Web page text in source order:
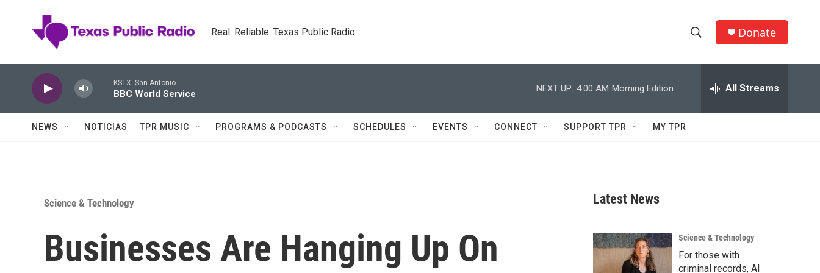
Real. Reliable. Texas Public Radio.
h
w
c
h
e
h
Q
Donate
KSTX: San Antonio
BBC World Service
NEXT UP: 4:00 AM Morning Edition All Streams
NEWS NOTICIAS TPR MUSIC PROGRAMS & PODCASTS SCHEDULES EVENTS CONNECT SUPPORT TPR MY TPR
Science & Technology
Businesses Are Hanging Up On
Latest News
Science & Technology
For those with
criminal records, AI